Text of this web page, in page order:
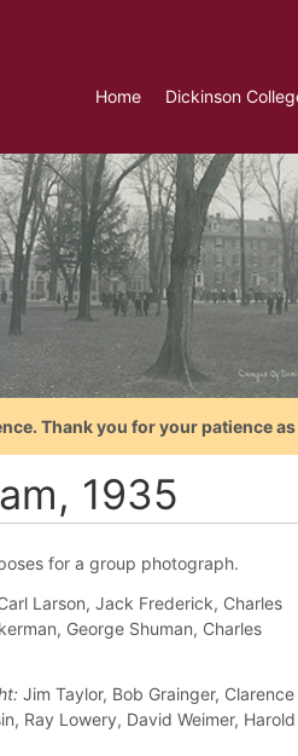
Home Dickinson
Thank you for your patience
1935
for a group photograph.
Larson, Jack Frederick, Charles
George Shuman, Charles
Jim Taylor, Bob Grainger, Clarence
Ray Lowery, David Weimer, Harold